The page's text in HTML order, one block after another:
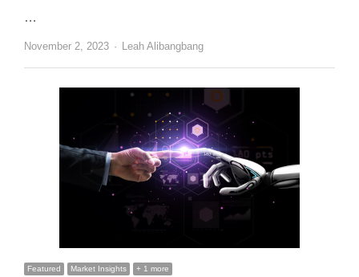
…
November 2, 2023 Author
Leah Alibangbang
Featured Market Insights + 1 more